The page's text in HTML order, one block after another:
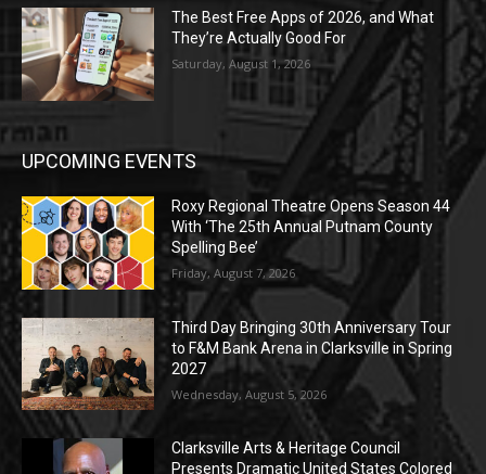
The Best Free Apps of 2026, and What
They’re Actually Good For
Saturday, August 1, 2026
UPCOMING EVENTS
Roxy Regional Theatre Opens Season 44
With ‘The 25th Annual Putnam County
Spelling Bee’
Friday, August 7, 2026
Third Day Bringing 30th Anniversary Tour
to F&M Bank Arena in Clarksville in Spring
2027
Wednesday, August 5, 2026
Clarksville Arts & Heritage Council
Presents Dramatic United States Colored